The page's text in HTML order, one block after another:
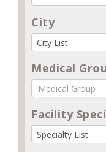
City
Medical
Facility